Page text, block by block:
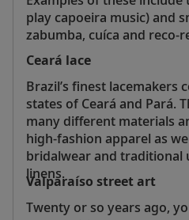
play capoeira music) and
zabumba, cuíca and reco-
Ceará lace
Brazil’s finest lacemakers
states of Ceará and Pará.
many different materials
high-fashion apparel as
bridalwear and traditional
linens.
Valparaíso street art
Twenty or so years ago,